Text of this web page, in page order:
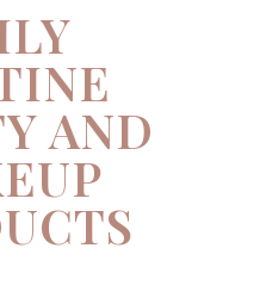
AND